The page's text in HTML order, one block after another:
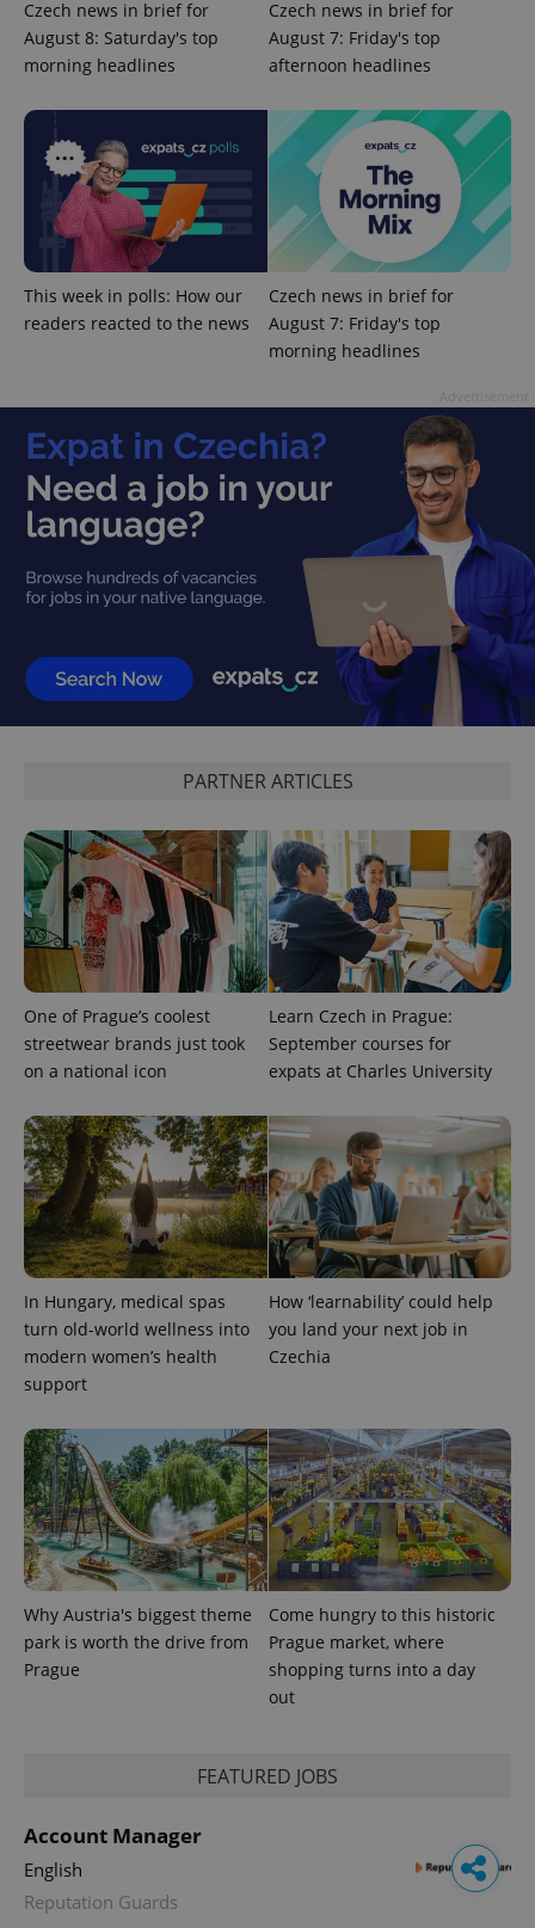
Czech news in brief for
August 8: Saturday's top
morning headlines
Czech news in brief for
August 7: Friday's top
afternoon headlines
This week in polls: How our
readers reacted to the news
Czech news in brief for
August 7: Friday's top
morning headlines
PARTNER ARTICLES
One of Prague’s coolest
streetwear brands just took
on a national icon
Learn Czech in Prague:
September courses for
expats at Charles University
In Hungary, medical spas
turn old-world wellness into
modern women’s health
support
How ‘learnability’ could help
you land your next job in
Czechia
Why Austria's biggest theme
park is worth the drive from
Prague
Come hungry to this historic
Prague market, where
shopping turns into a day
out
FEATURED JOBS
Account Manager
English
Reputation Guards